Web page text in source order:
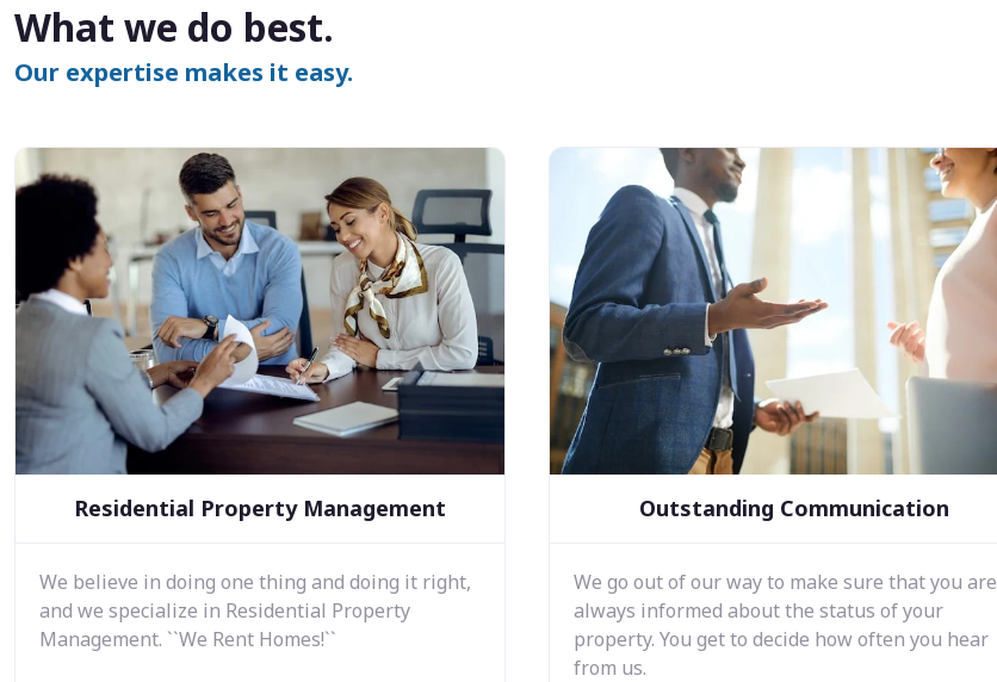
What we do best.
Our expertise makes it easy.
Residential Property Management
We believe in doing one thing and doing it right,
and we specialize in Residential Property
Management. ``We Rent Homes!``
Outstanding Communication
We go out of our way to make sure that you are
always informed about the status of your
property. You get to decide how often you hear
from us.